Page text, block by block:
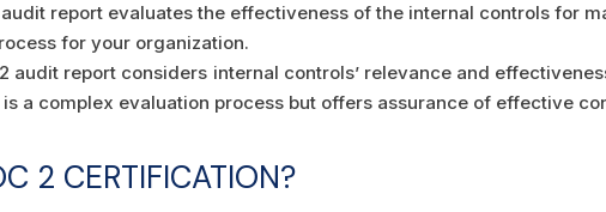
audit report evaluates the effectiveness of the internal controls for
for your organization.
audit report considers internal controls’ relevance and
a complex evaluation process but offers assurance of effective
2 CERTIFICATION?